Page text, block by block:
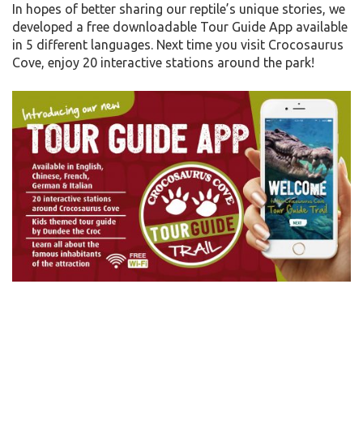
In hopes of better sharing our reptile’s unique stories, we
developed a free downloadable Tour Guide App available
in 5 different languages. Next time you visit Crocosaurus
Cove, enjoy 20 interactive stations around the park!